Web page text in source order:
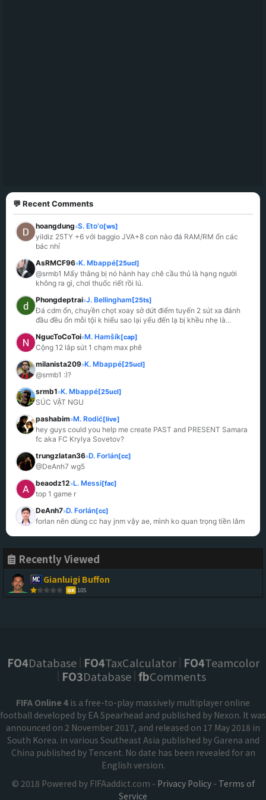
💬 Recent Comments
hoangdung»S. Eto'o[ws]
yildiz 25TY +6 với baggio JVA+8 con nào đá RAM/RM ổn các
bác nhỉ
AsRMCF96»K. Mbappé[25ucl]
@srmb1 Mấy thằng bị nó hành hay chê cầu thủ là hạng người
không ra gì, chơi thuốc riết rồi lú.
Phongdeptrai»J. Bellingham[25ts]
Đá cdm ổn, chuyền chọt xoay sở dứt điểm tuyến 2 sút xa đánh
đầu đều ổn mỗi tội k hiểu sao lại yếu đến lạ bị khều nhẹ là...
NgucToCoToi»M. Hamšík[cap]
Cộng 12 lắp sút 1 chạm max phê
milanista209»K. Mbappé[25ucl]
@srmb1 :)?
srmb1»K. Mbappé[25ucl]
SÚC VẬT NGU
pashabim»M. Rodić[live]
hey guys could you help me create PAST and PRESENT Samara
fc aka FC Krylya Sovetov?
trungzlatan36»D. Forlán[cc]
@DeAnh7 wg5
beaodz12»L. Messi[fac]
top 1 game r
DeAnh7»D. Forlán[cc]
forlan nên dùng cc hay jnm vậy ae, mình ko quan trọng tiền lắm
Recently Viewed
Gianluigi Buffon
GK 105
FO4Database FO4TaxCalculator FO4Teamcolor
FO3Database fbComments
FIFA Online 4 is a free-to-play massively multiplayer online
football developed by EA Spearhead and published by Nexon. It was
announced on 2 November 2017, and released on 17 May 2018 in
South Korea. in various Southeast Asia published by Garena and
China published by Tencent. No date has been revealed for an
English version.
© 2018 Powered by FIFAaddict.com - Privacy Policy- Terms of
Service